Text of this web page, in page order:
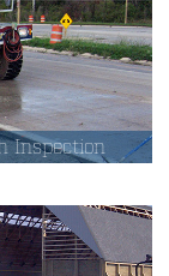
Inspection